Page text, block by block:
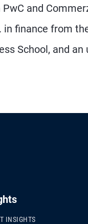
and
finance from
School, and
INSIGHTS